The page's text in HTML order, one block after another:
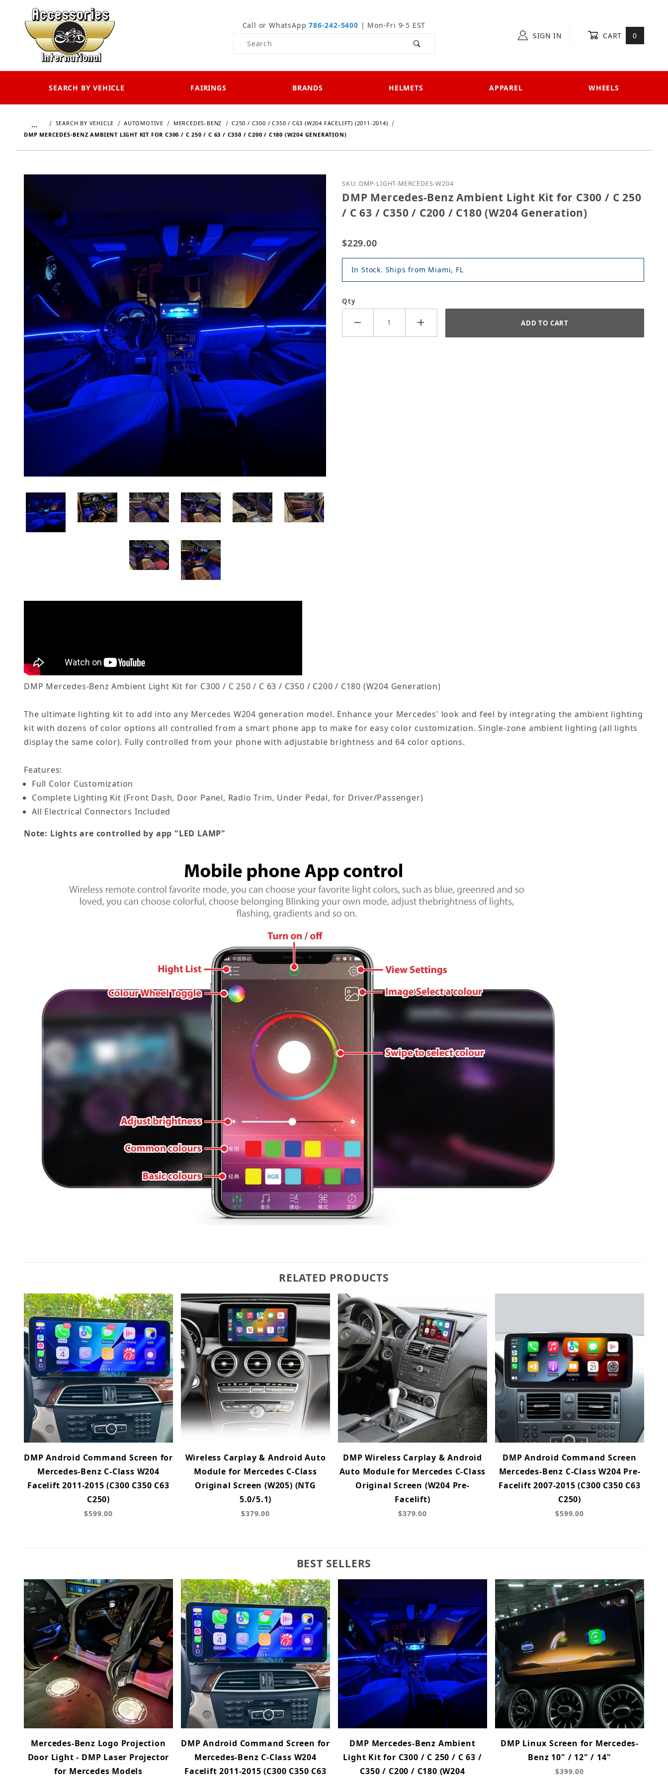
Call or WhatsApp786-242-5400 | Mon-Fri 9-5 EST
Product Search
SIGN IN CART 0
SEARCH BY VEHICLE FAIRINGS BRANDS HELMETS APPAREL WHEELS
… SEARCH BY VEHICLE AUTOMOTIVE MERCEDES-BENZ
C250 / C300 / C350 / C63 (W204 FACELIFT) (2011-2014)
DMP MERCEDES-BENZ AMBIENT LIGHT KIT FOR C300 / C 250 / C 63 / C350 / C200 / C180 (W204 GENERATION)
Purchase DMP Mercedes-Benz Ambient Light Kit for C300 / C 250 / C 63 / C350
SKU: DMP-LIGHT-MERCEDES-W204
DMP Mercedes-Benz Ambient Light Kit for C300 / C 250
/ C 63 / C350 / C200 / C180 (W204 Generation)
$229.00
In Stock. Ships from Miami, FL
Qty
DMP Mercedes-Benz Ambient Light Kit for C300 / C 250 / C 63 / C350 / C200 / C180 (W204 Generation)
The ultimate lighting kit to add into any Mercedes W204 generation model. Enhance your Mercedes' look and feel by integrating the ambient lighting
kit with dozens of color options all controlled from a smart phone app to make for easy color customization. Single-zone ambient lighting (all lights
display the same color). Fully controlled from your phone with adjustable brightness and 64 color options.
Features:
Full Color Customization
Complete Lighting Kit (Front Dash, Door Panel, Radio Trim, Under Pedal, for Driver/Passenger)
All Electrical Connectors Included
Note: Lights are controlled by app "LED LAMP"
RELATED PRODUCTS
DMP Android Command Screen for
Mercedes-Benz C-Class W204
Facelift 2011-2015 (C300 C350 C63
C250)
$599.00
Wireless Carplay & Android Auto
Module for Mercedes C-Class
Original Screen (W205) (NTG
5.0/5.1)
$379.00
DMP Wireless Carplay & Android
Auto Module for Mercedes C-Class
Original Screen (W204 Pre-
Facelift)
$379.00
DMP Android Command Screen
Mercedes-Benz C-Class W204 Pre-
Facelift 2007-2015 (C300 C350 C63
C250)
$599.00
BEST SELLERS
Mercedes-Benz Logo Projection
Door Light - DMP Laser Projector
for Mercedes Models
DMP Android Command Screen for
Mercedes-Benz C-Class W204
Facelift 2011-2015 (C300 C350 C63
DMP Mercedes-Benz Ambient
Light Kit for C300 / C 250 / C 63 /
C350 / C200 / C180 (W204
DMP Linux Screen for Mercedes-
Benz 10" / 12" / 14"
$399.00